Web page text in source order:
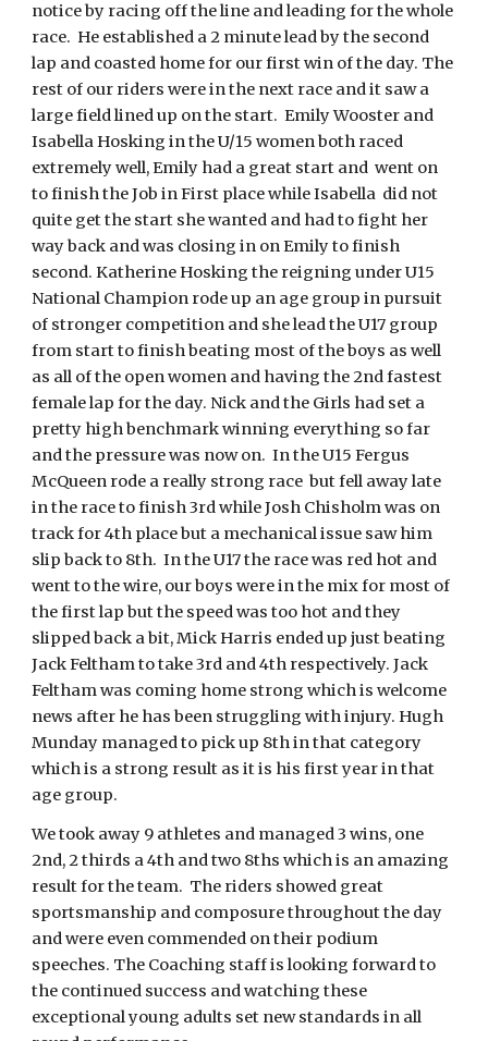
notice by racing off the line and leading for the whole
race. He established a 2 minute lead by the second
lap and coasted home for our first win of the day. The
rest of our riders were in the next race and it saw a
large field lined up on the start. Emily Wooster and
Isabella Hosking in the U/15 women both raced
extremely well, Emily had a great start and went on
to finish the Job in First place while Isabella did not
quite get the start she wanted and had to fight her
way back and was closing in on Emily to finish
second. Katherine Hosking the reigning under U15
National Champion rode up an age group in pursuit
of stronger competition and she lead the U17 group
from start to finish beating most of the boys as well
as all of the open women and having the 2nd fastest
female lap for the day. Nick and the Girls had set a
pretty high benchmark winning everything so far
and the pressure was now on. In the U15 Fergus
McQueen rode a really strong race but fell away late
in the race to finish 3rd while Josh Chisholm was on
track for 4th place but a mechanical issue saw him
slip back to 8th. In the U17 the race was red hot and
went to the wire, our boys were in the mix for most of
the first lap but the speed was too hot and they
slipped back a bit, Mick Harris ended up just beating
Jack Feltham to take 3rd and 4th respectively. Jack
Feltham was coming home strong which is welcome
news after he has been struggling with injury. Hugh
Munday managed to pick up 8th in that category
which is a strong result as it is his first year in that
age group.
We took away 9 athletes and managed 3 wins, one
2nd, 2 thirds a 4th and two 8ths which is an amazing
result for the team. The riders showed great
sportsmanship and composure throughout the day
and were even commended on their podium
speeches. The Coaching staff is looking forward to
the continued success and watching these
exceptional young adults set new standards in all